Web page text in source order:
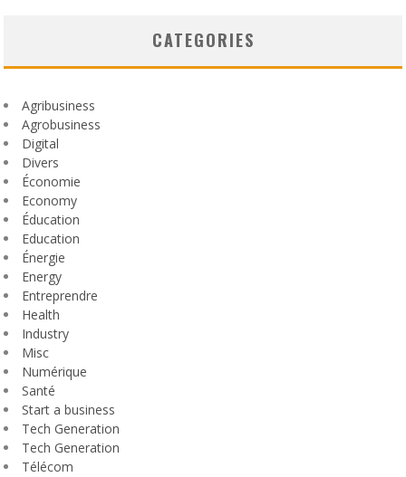
CATEGORIES
Agribusiness
Agrobusiness
Digital
Divers
Économie
Economy
Éducation
Education
Énergie
Energy
Entreprendre
Health
Industry
Misc
Numérique
Santé
Start a business
Tech Generation
Tech Generation
Télécom